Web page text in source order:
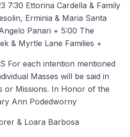
7:30 Ettorina Cardella & Family
Erminia & Maria Santa
Panari + 5:00 The
& Myrtle Lane Families +
For each intention mentioned
Masses will be said in
or Missions. In Honor of the
Ann Podedworny
& Loara Barbosa